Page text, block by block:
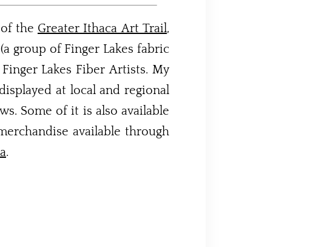
the Greater Ithaca Art Trail,
(a group of Finger Lakes fabric
Lakes Fiber Artists. My
at local and regional
Some of it is also available
available through
.